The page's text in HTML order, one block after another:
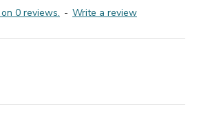
0 reviews. - Write a review